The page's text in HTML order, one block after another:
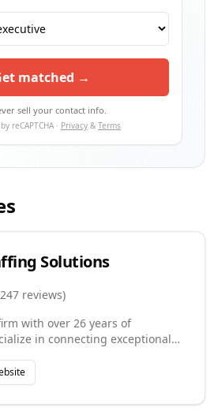
matched →
sell your contact info.
reCAPTCHA · Privacy & Terms
Solutions
247 reviews)
with over 26 years of
in connecting exceptional
Suburbs from our four
Park, Joliet, and Hanover
temp-to-hire and direct